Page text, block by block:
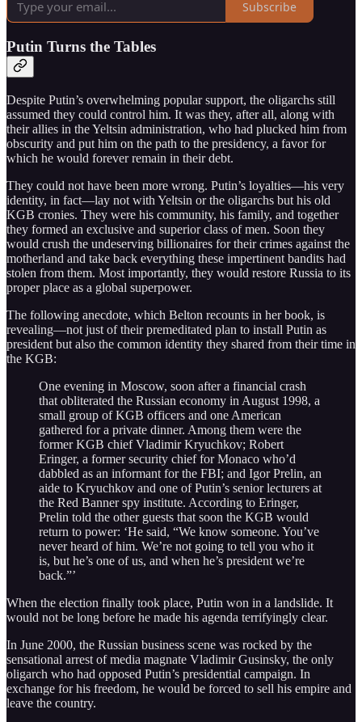
Subscribe
Putin Turns the Tables
Despite Putin’s overwhelming popular support, the oligarchs still
assumed they could control him. It was they, after all, along with
their allies in the Yeltsin administration, who had plucked him from
obscurity and put him on the path to the presidency, a favor for
which he would forever remain in their debt.
They could not have been more wrong. Putin’s loyalties—his very
identity, in fact—lay not with Yeltsin or the oligarchs but his old
KGB cronies. They were his community, his family, and together
they formed an exclusive and superior class of men. Soon they
would crush the undeserving billionaires for their crimes against the
motherland and take back everything these impertinent bandits had
stolen from them. Most importantly, they would restore Russia to its
proper place as a global superpower.
The following anecdote, which Belton recounts in her book, is
revealing—not just of their premeditated plan to install Putin as
president but also the common identity they shared from their time in
the KGB:
One evening in Moscow, soon after a financial crash
that obliterated the Russian economy in August 1998, a
small group of KGB officers and one American
gathered for a private dinner. Among them were the
former KGB chief Vladimir Kryuchkov; Robert
Eringer, a former security chief for Monaco who’d
dabbled as an informant for the FBI; and Igor Prelin, an
aide to Kryuchkov and one of Putin’s senior lecturers at
the Red Banner spy institute. According to Eringer,
Prelin told the other guests that soon the KGB would
return to power: ‘He said, “We know someone. You’ve
never heard of him. We’re not going to tell you who it
is, but he’s one of us, and when he’s president we’re
back.”’
When the election finally took place, Putin won in a landslide. It
would not be long before he made his agenda terrifyingly clear.
In June 2000, the Russian business scene was rocked by the
sensational arrest of media magnate Vladimir Gusinsky, the only
oligarch who had opposed Putin’s presidential campaign. In
exchange for his freedom, he would be forced to sell his empire and
leave the country.